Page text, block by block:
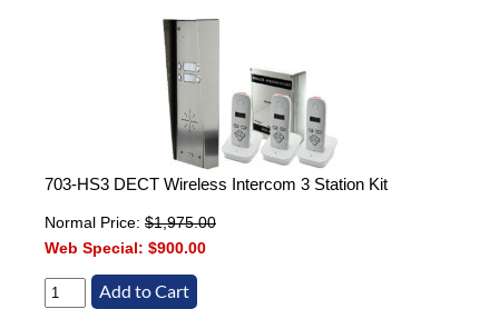
703-HS3 DECT Wireless Intercom 3 Station Kit
Normal Price: $1,975.00
Web Special: $900.00